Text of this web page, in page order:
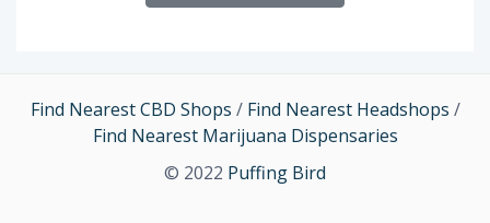
Find Nearest CBD Shops / Find Nearest Headshops /
Find Nearest Marijuana Dispensaries
© 2022 Puffing Bird